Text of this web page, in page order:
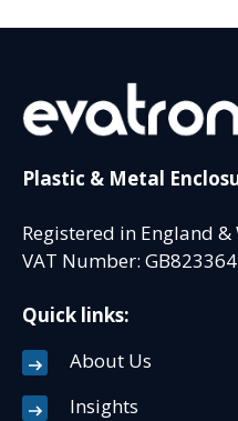
Plastic & Metal
Registered in England
VAT Number:
Quick links:
About Us
Insights